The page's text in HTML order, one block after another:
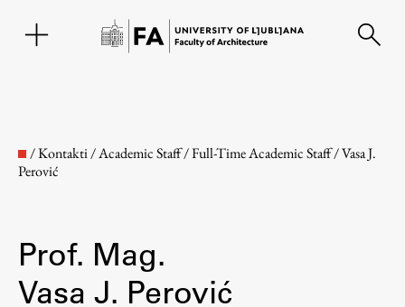
/Kontakti/Academic Staff/Full-Time Academic Staff/Vasa J.
Perović
Prof. Mag.
Vasa J. Perović